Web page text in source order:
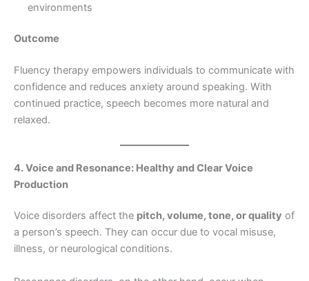
environments
Outcome
Fluency therapy empowers individuals to communicate with
confidence and reduces anxiety around speaking. With
continued practice, speech becomes more natural and
relaxed.
4. Voice and Resonance: Healthy and Clear Voice
Production
Voice disorders affect the pitch, volume, tone, or quality of
a person’s speech. They can occur due to vocal misuse,
illness, or neurological conditions.